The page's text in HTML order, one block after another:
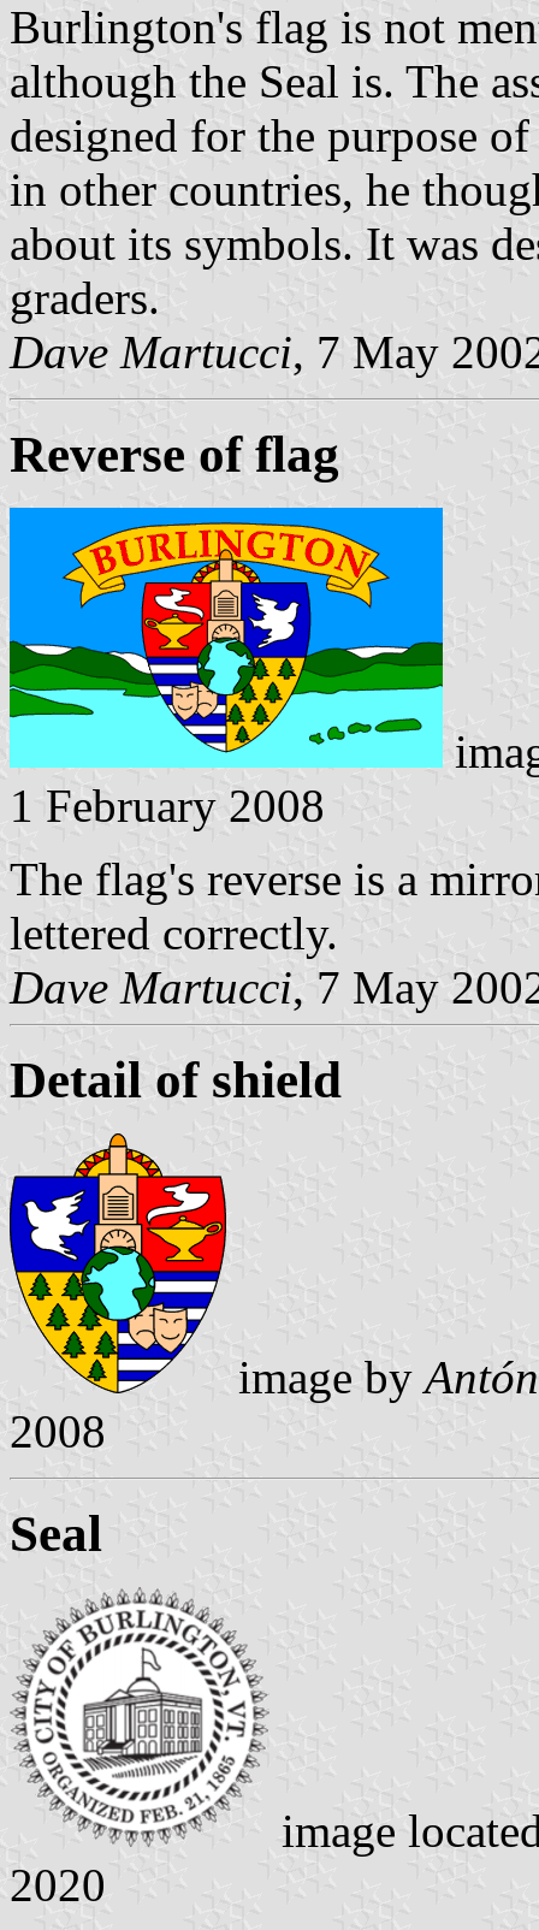
Burlington's flag is not
although the Seal is. The
designed for the purpose
in other countries, he
about its symbols. It was
graders.
Dave Martucci, 7 May
Reverse of flag
1 February 2008
The flag's reverse is a
lettered correctly.
Dave Martucci, 7 May
Detail of shield
image by
2008
Seal
image
2020